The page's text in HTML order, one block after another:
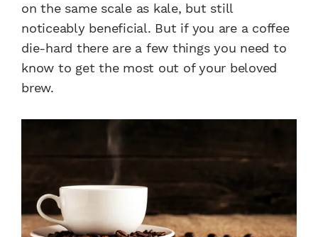
on the same scale as kale, but still
noticeably beneficial. But if you are a coffee
die-hard there are a few things you need to
know to get the most out of your beloved
brew.